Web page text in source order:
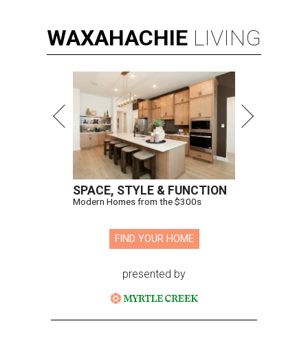
WAXAHACHIE LIVING
SPACE, STYLE & FUNCTION
Modern Homes from the $300s
FIND YOUR HOME
presented by